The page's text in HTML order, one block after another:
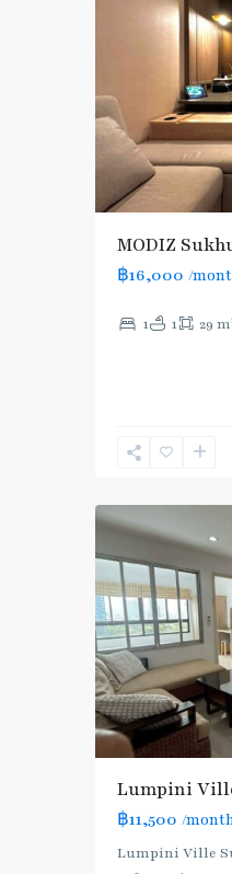
MODIZ
฿16,000 /
1 1 29 m
Onnut/Bang
Lumpini
฿11,500 /
Lumpini Ville